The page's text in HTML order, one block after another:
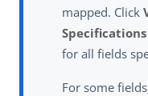
mapped. Click
Specifications
for all fields
For some